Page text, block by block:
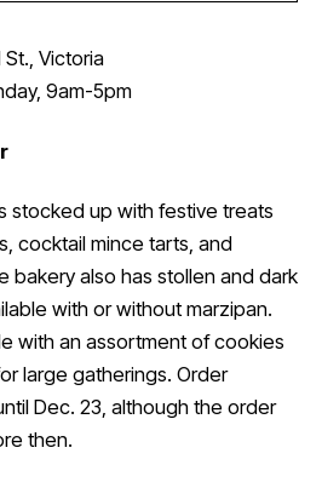
St., Victoria
9am-5pm
stocked up with festive treats
cocktail mince tarts, and
bakery also has stollen and dark
with or without marzipan.
with an assortment of cookies
large gatherings. Order
Dec. 23, although the order
then.